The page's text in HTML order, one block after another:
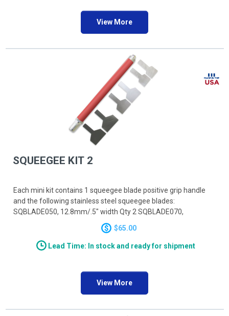
View More
SQUEEGEE KIT 2
Each mini kit contains 1 squeegee blade positive grip handle
and the following stainless steel squeegee blades:
SQBLADE050, 12.8mm/.5" width Qty 2 SQBLADE070,
12.8mm/.7" width Qty 2 SQBLADE090, 22.9mm/.9" width Qty 2
$65.00
Lead Time: In stock and ready for shipment
View More